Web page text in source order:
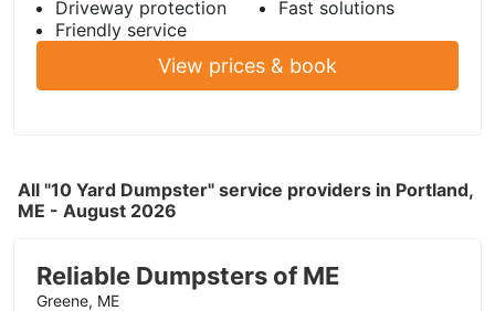
Driveway protection
Fast solutions
Friendly service
View prices & book
All "10 Yard Dumpster" service providers in Portland,
ME - August 2026
Reliable Dumpsters of ME
Greene, ME